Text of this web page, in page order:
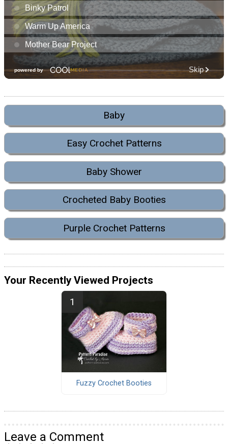
Baby
Easy Crochet Patterns
Baby Shower
Crocheted Baby Booties
Purple Crochet Patterns
Your Recently Viewed Projects
Fuzzy Crochet Booties
Leave a Comment